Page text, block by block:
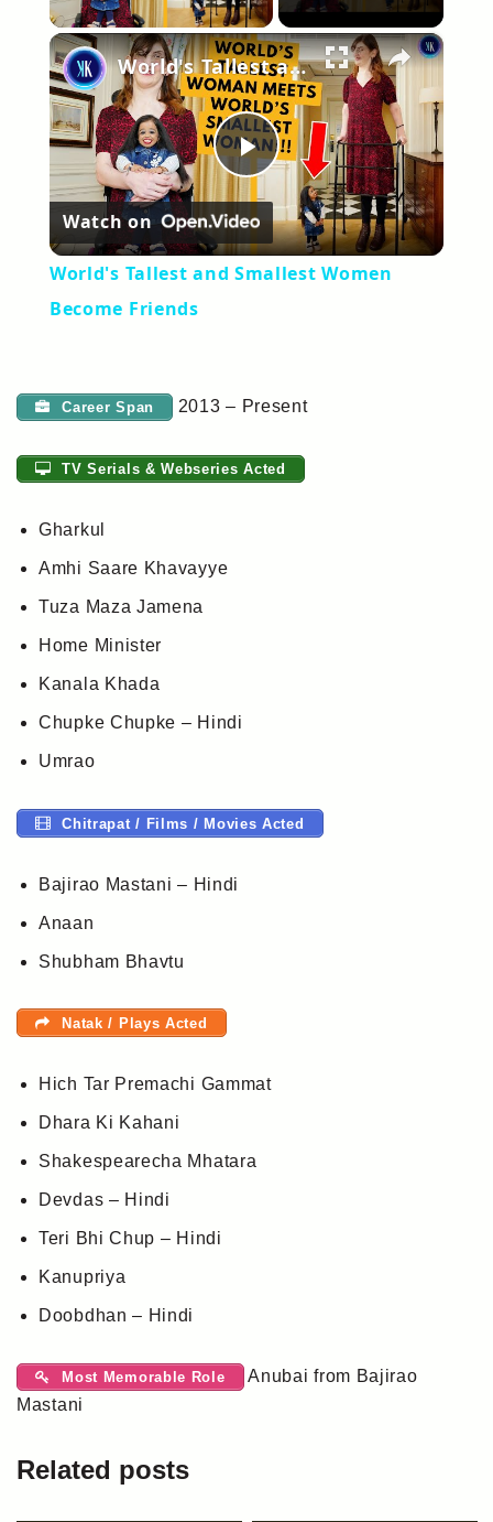
×
Play
Video
World's Tallest and Smallest Women Become Friends
Watch on
World's Tallest and Smallest Women
Become Friends
Career Span 2013 – Present
TV Serials & Webseries Acted
Gharkul
Amhi Saare Khavayye
Tuza Maza Jamena
Home Minister
Kanala Khada
Chupke Chupke – Hindi
Umrao
Chitrapat / Films / Movies Acted
Bajirao Mastani – Hindi
Anaan
Shubham Bhavtu
Natak / Plays Acted
Hich Tar Premachi Gammat
Dhara Ki Kahani
Shakespearecha Mhatara
Devdas – Hindi
Teri Bhi Chup – Hindi
Kanupriya
Doobdhan – Hindi
Most Memorable Role
Anubai from Bajirao
Mastani
Related posts